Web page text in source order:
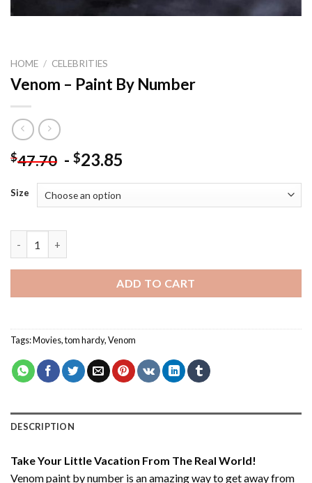
HOME / CELEBRITIES
Venom – Paint By Number
$47.70 - $23.85
Size
ADD TO CART
Tags:Movies,tom hardy,Venom
DESCRIPTION
Take Your Little Vacation From The Real World!
Venom paint by number is an amazing way to get away from